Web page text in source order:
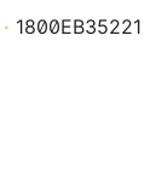
1800EB35221